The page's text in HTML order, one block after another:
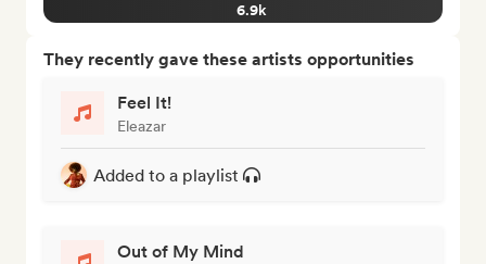
6.9k
They recently gave these artists opportunities
Feel It!
Eleazar
Added to a playlist
Out of My Mind